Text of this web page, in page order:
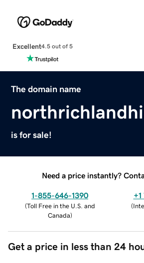
Excellent4.5 out of 5
The domain name
is for sale!
Need a price instantly?
1-855-646-1390
(Toll Free in the U.S. and
Canada)
(
Get a price in less than 24